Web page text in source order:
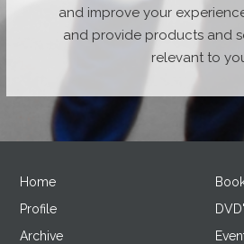
and improve your
and provide products and
relevant to
Home
Profile
Archive